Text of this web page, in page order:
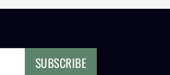
SUBSCRIBE